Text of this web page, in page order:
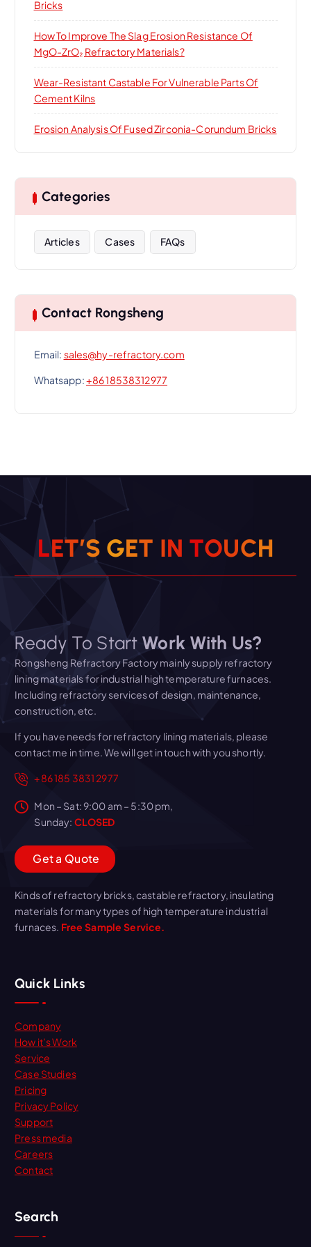
Bricks
How To Improve The Slag Erosion Resistance Of
MgO-ZrO₂ Refractory Materials?
Wear-Resistant Castable For Vulnerable Parts Of
Cement Kilns
Erosion Analysis Of Fused Zirconia-Corundum Bricks
Categories
Articles Cases FAQs
Contact Rongsheng
Email: sales@hy-refractory.com
Whatsapp:+86 18538312977
LET’S GET IN TOUCH
Ready To Start Work With Us?
Rongsheng Refractory Factory mainly supply refractory
lining materials for industrial high temperature furnaces.
Including refractory services of design, maintenance,
construction, etc.
If you have needs for refractory lining materials, please
contact me in time. We will get in touch with you shortly.
+86 185 3831 2977
Mon – Sat: 9:00 am – 5:30 pm,
Sunday: CLOSED
Geta Quote
Kinds of refractory bricks, castable refractory, insulating
materials for many types of high temperature industrial
furnaces. Free Sample Service.
Quick Links
Company
How it’s Work
Service
Case Studies
Pricing
Privacy Policy
Support
Press media
Careers
Contact
Search